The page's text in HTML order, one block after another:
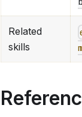
Related
skills